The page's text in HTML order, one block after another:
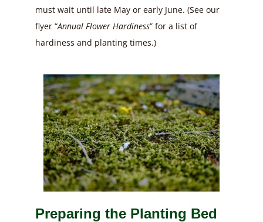
must wait until late May or early June. (See our
flyer “Annual Flower Hardiness” for a list of
hardiness and planting times.)
Preparing the Planting Bed